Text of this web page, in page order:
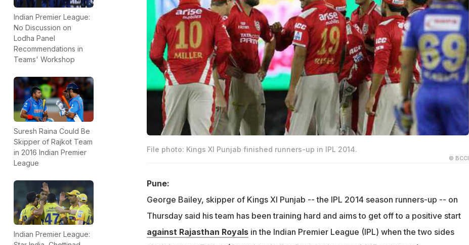
Indian Premier League:
No Discussion on
Lodha Panel
Recommendations in
Teams' Workshop
Suresh Raina Could Be
Skipper of Rajkot Team
in 2016 Indian Premier
League
Indian Premier League:
File photo: Kings XI Punjab finished runners-up in IPL 2014.
© BCCI
Pune:
George Bailey, skipper of Kings XI Punjab -- the IPL 2014 season runners-up -- on
Thursday said his team has been training hard and aims to get off to a positive start
against Rajasthan Royalsin the Indian Premier League (IPL) when the two sides